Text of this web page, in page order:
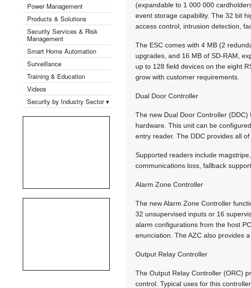
Power Management
Products & Solutions
Security Services & Risk
Management
Smart Home Automation
Surveillance
Training & Education
Videos
Security by Industry Sector ▾
(expandable to 1 000 000
event storage capability. The 32 bit
access control, intrusion detection,
The ESC comes with 4 MB (2
upgrades, and 16 MB of SD-RAM,
up to 128 field devices on the eight
grow with customer requirements.
Dual Door Controller
The new Dual Door Controller
hardware. This unit can be
entry reader. The DDC provides all
Supported readers include
communications loss, fallback
Alarm Zone Controller
The new Alarm Zone Controller
32 unsupervised inputs or 16
alarm configurations from the host
enunciation. The AZC also provides
Output Relay Controller
The Output Relay Controller (ORC)
control. Typical uses for this